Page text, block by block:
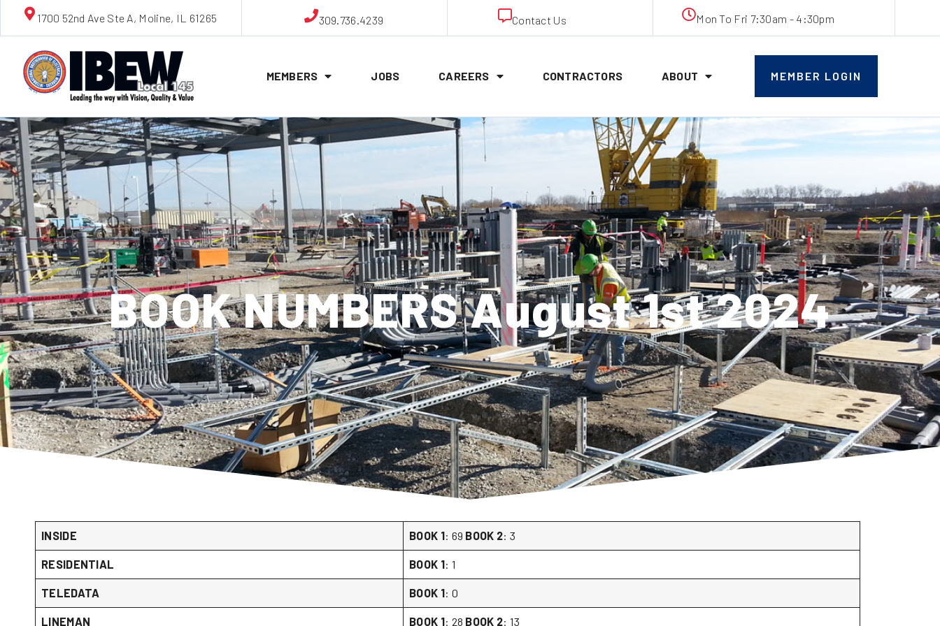
1700 52nd Ave Ste A, Moline, IL 61265 309.736.4239 Contact Us Mon To Fri 7:30am - 4:30pm
MEMBERS JOBS CAREERS CONTRACTORS ABOUT MEMBER LOGIN
BOOK NUMBERS August 1st 2024
INSIDE BOOK 1: 69 BOOK 2: 3
RESIDENTIAL BOOK 1: 1
TELEDATA BOOK 1: 0
LINEMAN BOOK 1: 28 BOOK 2: 13